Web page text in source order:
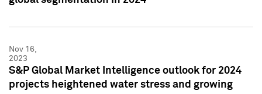
Nov 16,
2023
S&P Global Market Intelligence outlook for 2024
projects heightened water stress and growing